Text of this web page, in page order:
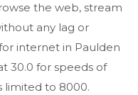
the web, stream
any lag or
internet in Paulden
30.0 for speeds of
limited to 8000.